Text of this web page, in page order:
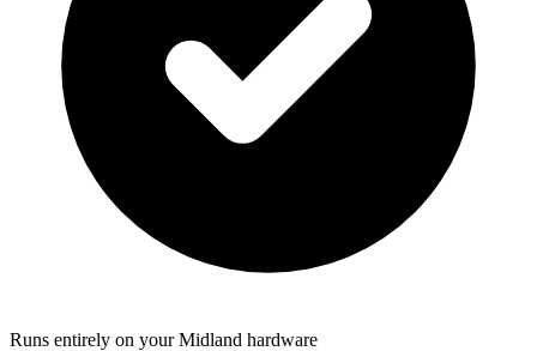
Runs entirely on your Midland hardware